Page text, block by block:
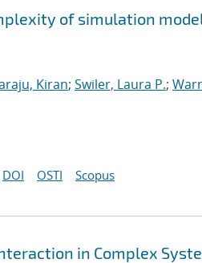
of simulation
Kiran; Swiler, Laura P.;
DOI OSTI Scopus
in Complex